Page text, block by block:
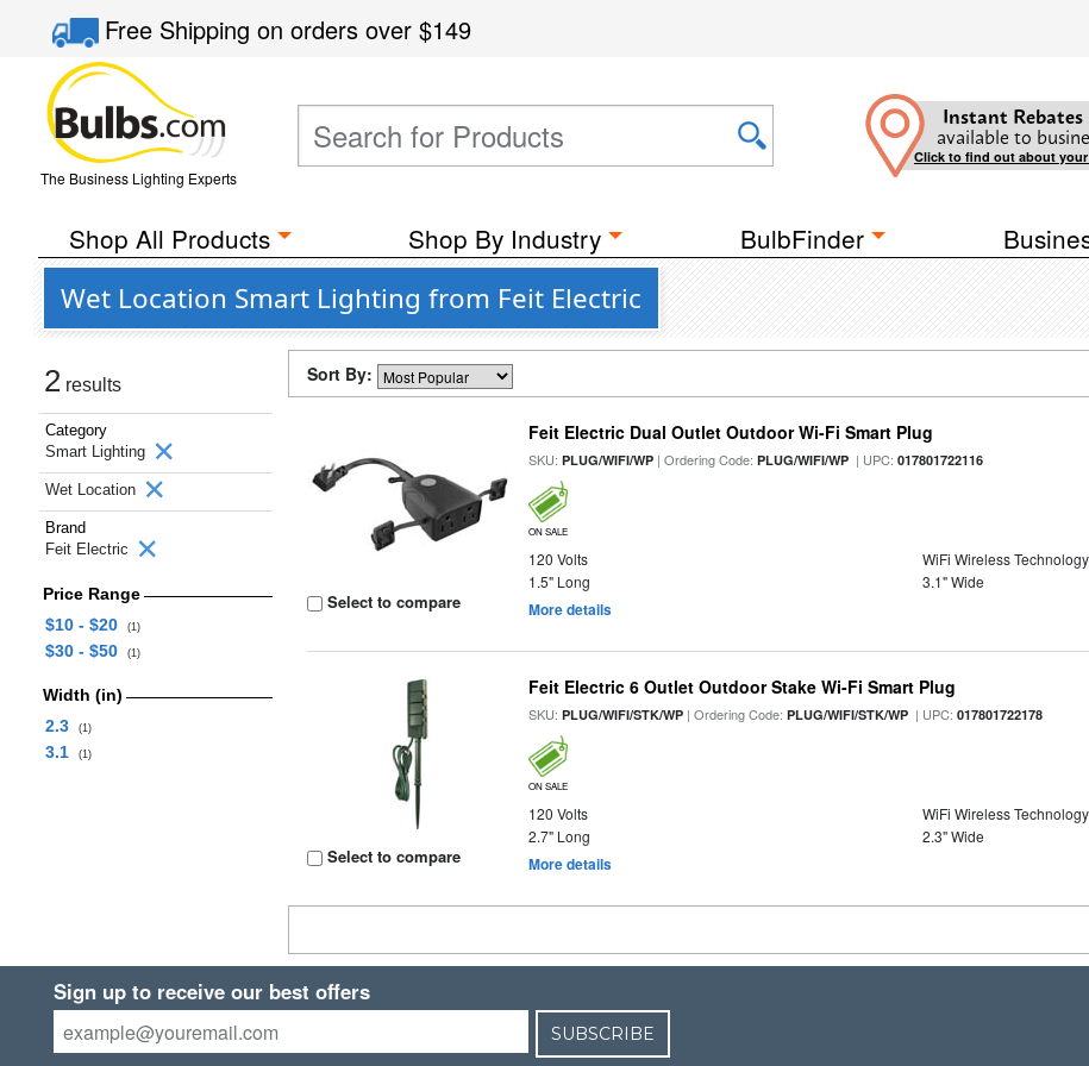
Free Shippingon orders over$149
The Business Lighting Experts
Instant Rebates
available to
Click to find out about
Shop All Products Shop By Industry BulbFinder
Wet Location Smart Lighting from Feit Electric
2 results
Category
Smart Lighting
Wet Location
Brand
Feit Electric
Price Range
$10 - $20
(1)
$30 - $50 (1)
Width (in)
2.3
(1)
3.1 (1)
Sort By:
Select to compare
Feit Electric Dual Outlet Outdoor Wi-Fi Smart Plug
SKU:PLUG/WIFI/WP | Ordering Code:PLUG/WIFI/WP | UPC:017801722116
ON SALE
120 Volts
WiFi Wireless Technology
1.5" Long
3.1" Wide
More details
Select to compare
Feit Electric 6 Outlet Outdoor Stake Wi-Fi Smart Plug
SKU:PLUG/WIFI/STK/WP | Ordering Code:PLUG/WIFI/STK/WP | UPC:017801722178
ON SALE
120 Volts
WiFi Wireless Technology
2.7" Long
2.3" Wide
More details
Sign up to receive our best offers
SUBSCRIBE